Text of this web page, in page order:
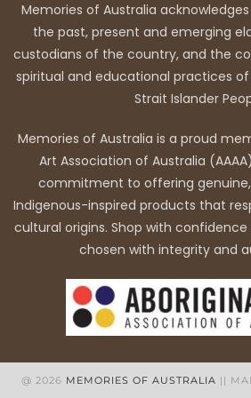
Memories of Australia
the past, present and emerging
custodians of the country, and the
spiritual and educational practices of
Strait Islander
Memories of Australia is a proud
Art Association of Australia
commitment to offering
Indigenous-inspired products that
cultural origins. Shop with
chosen with integrity and
@ 2026 MEMORIES OF AUSTRALIA ||